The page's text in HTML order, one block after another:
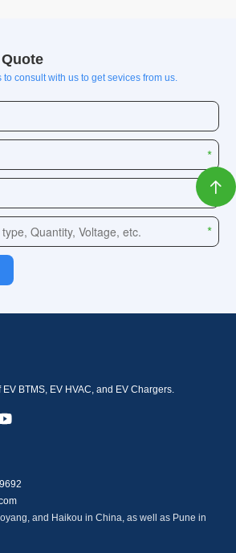

consult with us to get sevices from us.
BTMS, EV HVAC, and EV Chargers.
and Haikou in China, as well as Pune in